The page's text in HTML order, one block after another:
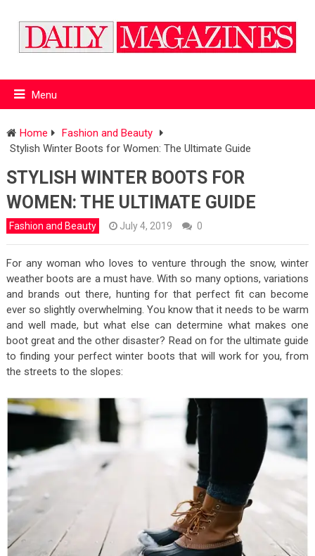
Menu
Home
Fashion and Beauty
Stylish Winter Boots for Women: The Ultimate Guide
STYLISH WINTER BOOTS FOR
WOMEN: THE ULTIMATE GUIDE
Fashion and Beauty July 4, 2019 0
For any woman who loves to venture through the snow, winter
weather boots are a must have. With so many options, variations
and brands out there, hunting for that perfect fit can become
ever so slightly overwhelming. You know that it needs to be warm
and well made, but what else can determine what makes one
boot great and the other disaster? Read on for the ultimate guide
to finding your perfect winter boots that will work for you, from
the streets to the slopes: